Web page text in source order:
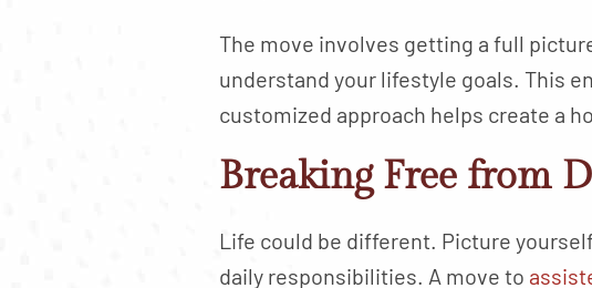
The move involves getting a full
understand your lifestyle goals. This
customized approach helps create a
Breaking Free from
Life could be different. Picture
daily responsibilities. A move to